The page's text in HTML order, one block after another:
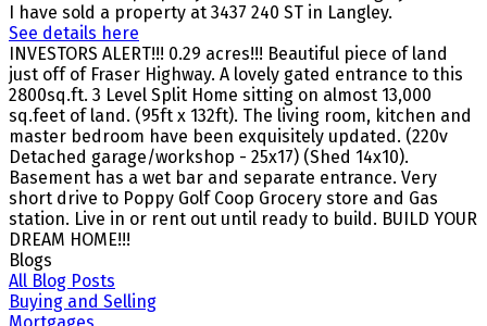
I have sold a property at 3437 240 ST in Langley.
See details here
INVESTORS ALERT!!! 0.29 acres!!! Beautiful piece of land
just off of Fraser Highway. A lovely gated entrance to this
2800sq.ft. 3 Level Split Home sitting on almost 13,000
sq.feet of land. (95ft x 132ft). The living room, kitchen and
master bedroom have been exquisitely updated. (220v
Detached garage/workshop - 25x17) (Shed 14x10).
Basement has a wet bar and separate entrance. Very
short drive to Poppy Golf Coop Grocery store and Gas
station. Live in or rent out until ready to build. BUILD YOUR
DREAM HOME!!!
Blogs
All Blog Posts
Buying and Selling